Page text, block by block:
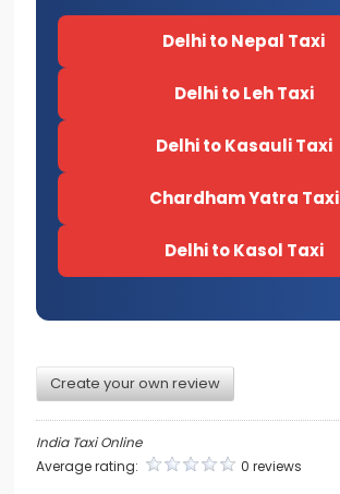
Delhi to Nepal Taxi
Delhi to Leh Taxi
Delhi to Kasauli Taxi
Chardham Yatra Taxi
Delhi to Kasol Taxi
Create your own review
India Taxi Online
Average rating:
0 reviews